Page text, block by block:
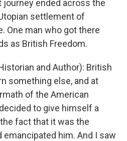
journey ended across the
settlement of
One man who got there
as British Freedom.
and Author): British
something else, and at
of the American
to give himself a
fact that it was the
emancipated him. And I saw